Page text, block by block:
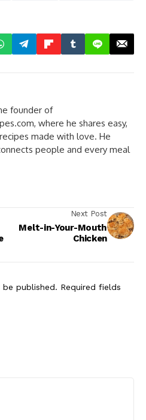
founder of
where he shares easy,
made with love. He
people and every meal
Next Post
Melt-in-Your-Mouth
Chicken
published. Required fields